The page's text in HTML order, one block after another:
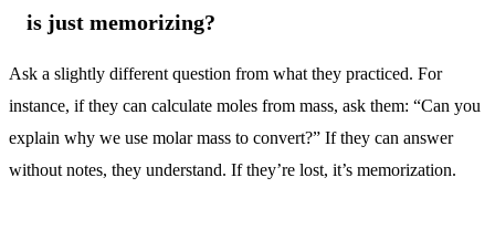
is just memorizing?
Ask a slightly different question from what they practiced. For
instance, if they can calculate moles from mass, ask them: “Can you
explain why we use molar mass to convert?” If they can answer
without notes, they understand. If they’re lost, it’s memorization.